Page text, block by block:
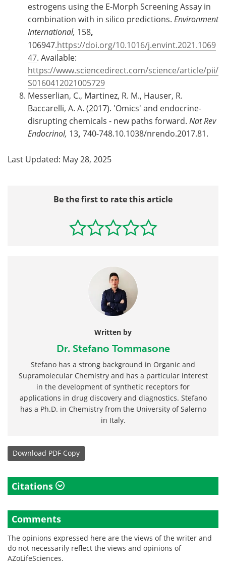
estrogens using the E-Morph Screening Assay in
combination with in silico predictions. Environment
International, 158,
106947.https://doi.org/10.1016/j.envint.2021.1069
47. Available:
https://www.sciencedirect.com/science/article/pii/
S0160412021005729
Messerlian, C., Martinez, R. M., Hauser, R.
Baccarelli, A. A. (2017). 'Omics' and endocrine-
disrupting chemicals - new paths forward. Nat Rev
Endocrinol, 13, 740-748.10.1038/nrendo.2017.81.
Last Updated: May 28, 2025
Be the first to rate this article
Written by
Dr. Stefano Tommasone
Stefano has a strong background in Organic and
Supramolecular Chemistry and has a particular interest
in the development of synthetic receptors for
applications in drug discovery and diagnostics. Stefano
has a Ph.D. in Chemistry from the University of Salerno
in Italy.
Download PDF Copy
Citations
Comments
The opinions expressed here are the views of the writer and
do not necessarily reflect the views and opinions of
AZoLifeSciences.